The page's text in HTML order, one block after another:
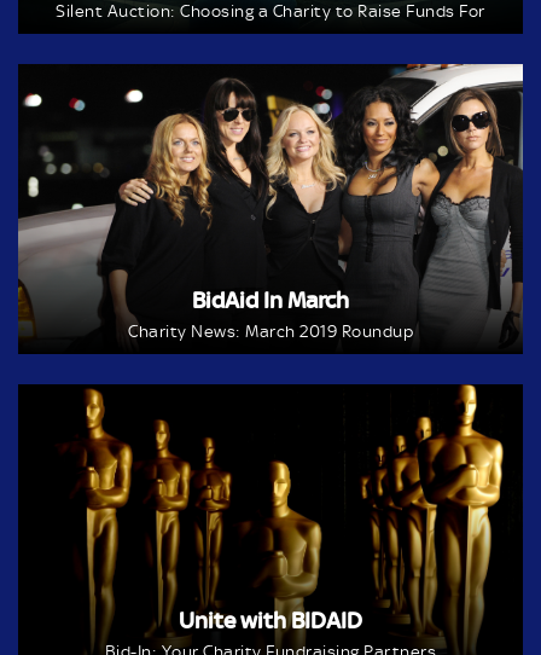
Silent Auction: Choosing a Charity to Raise Funds For
BidAid In March
Charity News: March 2019 Roundup
Unite with BIDAID